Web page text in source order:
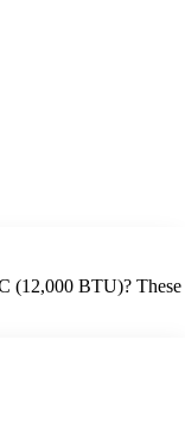
(12,000 BTU)? These